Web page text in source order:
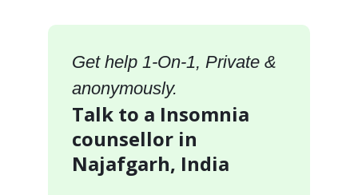
Get help 1-On-1, Private &
anonymously.
Talk to a Insomnia
counsellor in
Najafgarh, India